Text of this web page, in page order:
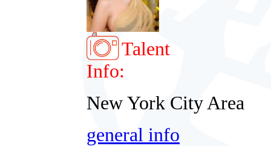
Talent
Info:
New York City Area
general info